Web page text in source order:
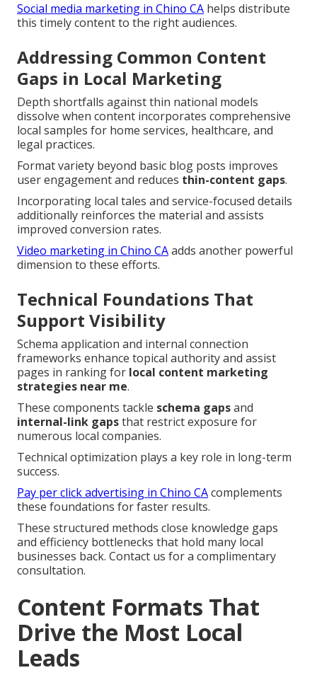
Social media marketing in Chino CA helps distribute
this timely content to the right audiences.
Addressing Common Content
Gaps in Local Marketing
Depth shortfalls against thin national models
dissolve when content incorporates comprehensive
local samples for home services, healthcare, and
legal practices.
Format variety beyond basic blog posts improves
user engagement and reduces thin-content gaps.
Incorporating local tales and service-focused details
additionally reinforces the material and assists
improved conversion rates.
Video marketing in Chino CAadds another powerful
dimension to these efforts.
Technical Foundations That
Support Visibility
Schema application and internal connection
frameworks enhance topical authority and assist
pages in ranking for local content marketing
strategies near me.
These components tackle schema gapsand
internal-link gapsthat restrict exposure for
numerous local companies.
Technical optimization plays a key role in long-term
success.
Pay per click advertising in Chino CAcomplements
these foundations for faster results.
These structured methods close knowledge gaps
and efficiency bottlenecks that hold many local
businesses back. Contact us for a complimentary
consultation.
Content Formats That
Drive the Most Local
Leads